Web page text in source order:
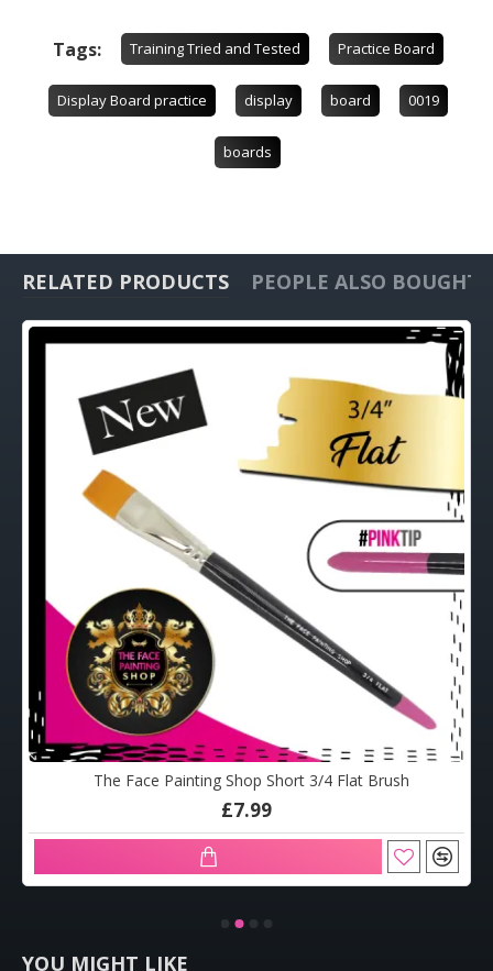
Tags: Training Tried and Tested Practice Board
Display Board practice display board 0019
boards
RELATED PRODUCTS PEOPLE ALSO BOUGHT
The Face Painting Shop Short 3/4 Flat Brush
£7.99
YOU MIGHT LIKE